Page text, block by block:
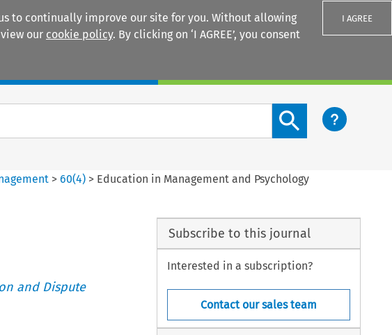
to continually improve our site for you. Without allowing
our cookie policy. By clicking on ‘I AGREE’, you consent
I AGREE
Search content button
>60(4) > Education in Management and Psychology
and Dispute
Subscribe to this journal
Interested in a subscription?
Contact our sales team